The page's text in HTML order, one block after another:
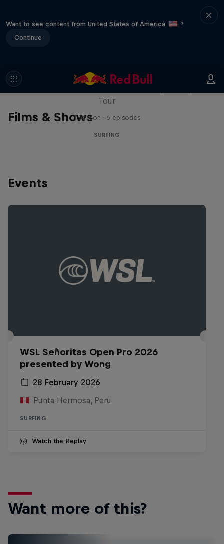
Want to see content from United States of America
?
Continue
Films & Shows
WSL Replay
Tour
1 Season · 6 episodes
SURFING
Events
WSL Señoritas Open Pro 2026
presented by Wong
28 February 2026
Punta Hermosa, Peru
SURFING
Watch the Replay
Want more of this?